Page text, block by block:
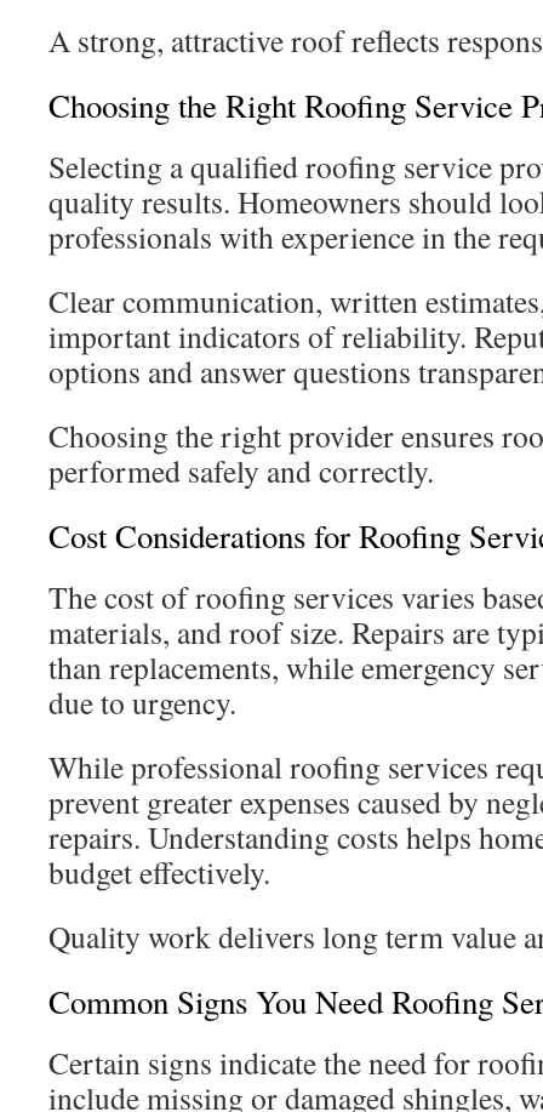
A strong, attractive roof reflects
Choosing the Right Roofing Service
Selecting a qualified roofing service
quality results. Homeowners should
professionals with experience in the
Clear communication, written
important indicators of reliability.
options and answer questions
Choosing the right provider ensures
performed safely and correctly.
Cost Considerations for Roofing
The cost of roofing services varies
materials, and roof size. Repairs are
than replacements, while emergency
due to urgency.
While professional roofing services
prevent greater expenses caused by
repairs. Understanding costs helps
budget effectively.
Quality work delivers long term value
Common Signs You Need Roofing
Certain signs indicate the need for
include missing or damaged shingles,